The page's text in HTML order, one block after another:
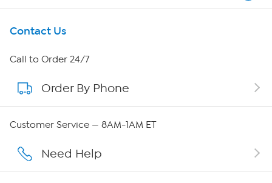
Get To Know Us
About HSN
About QVC Group
Careers
Contact Us
Call to Order 24/7
Order By Phone
Customer Service — 8AM-1AM ET
Need Help